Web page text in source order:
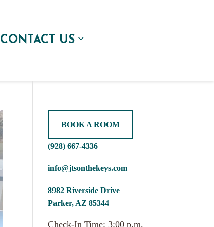
CONTACT US
BOOK A ROOM
(928) 667-4336
info@jtsonthekeys.com
8982 Riverside Drive
Parker, AZ 85344
Check-In Time: 3:00 p.m.